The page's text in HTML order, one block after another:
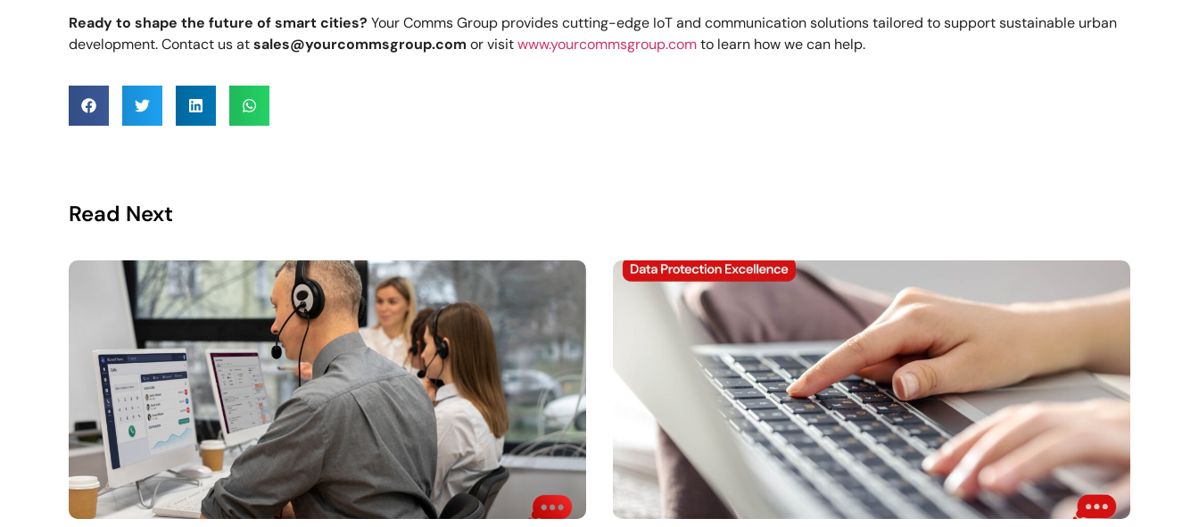
Ready to shape the future of smart cities? Your Comms Group provides cutting-edge IoT and communication solutions tailored to support sustainable urban
development. Contact us atsales@yourcommsgroup.com or visitwww.yourcommsgroup.comto learn how we can help.
Read Next